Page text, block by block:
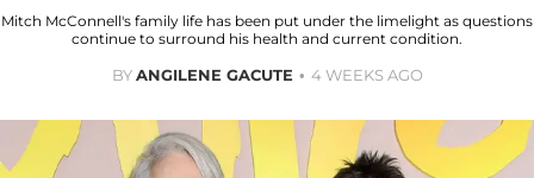
Mitch McConnell's family life has been put under the limelight as questions
continue to surround his health and current condition.
BYANGILENE GACUTE 4 WEEKS AGO